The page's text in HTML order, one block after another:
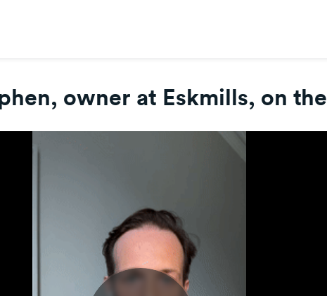
owner at Eskmills, on